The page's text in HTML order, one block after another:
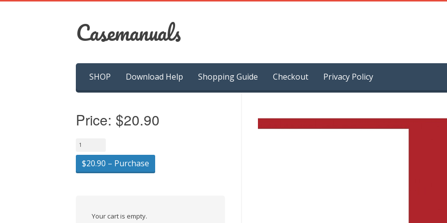
Casemanuals
content
SHOP Download Help Shopping Guide Checkout Privacy Policy
Price: $20.90
$20.90 – Purchase
Your cart is empty.